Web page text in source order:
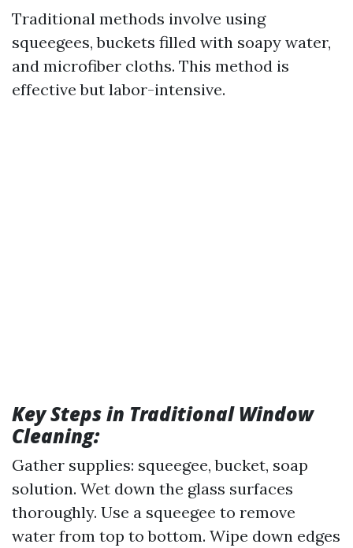
Traditional methods involve using
squeegees, buckets filled with soapy water,
and microfiber cloths. This method is
effective but labor-intensive.
Key Steps in Traditional Window
Cleaning:
Gather supplies: squeegee, bucket, soap
solution. Wet down the glass surfaces
thoroughly. Use a squeegee to remove
water from top to bottom. Wipe down edges